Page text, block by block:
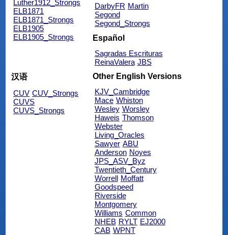
Luther1912_Strongs
ELB1871
ELB1871_Strongs
ELB1905
ELB1905_Strongs
DarbyFR Martin
Segond
Segond_Strongs
Español
Sagradas Escrituras
ReinaValera JBS
汉语
CUV CUV_Strongs
CUVS
CUVS_Strongs
Other English Versions
KJV_Cambridge
Mace Whiston
Wesley Worsley
Haweis Thomson
Webster
Living_Oracles
Sawyer ABU
Anderson Noyes
JPS_ASV_Byz
Twentieth_Century
Worrell Moffatt
Goodspeed
Riverside
Montgomery
Williams Common
NHEB RYLT EJ2000
CAB WPNT